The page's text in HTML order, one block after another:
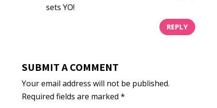
sets YO!
REPLY
SUBMIT A COMMENT
Your email address will not be published.
Required fields are marked *